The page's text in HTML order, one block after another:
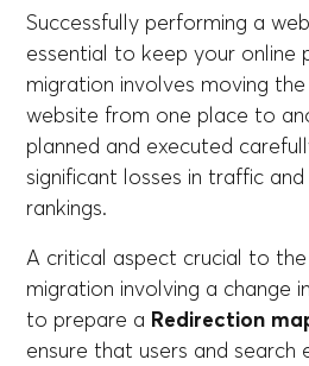
Successfully performing a
essential to keep your online
migration involves moving
website from one place to
planned and executed
significant losses in traffic
rankings.
A critical aspect crucial to
migration involving a change
to prepare a Redirection
ensure that users and search